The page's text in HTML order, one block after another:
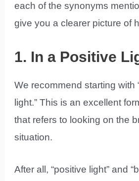
each of the synonyms
give you a clearer picture of
1. In a Positive
We recommend starting with
light.” This is an excellent
that refers to looking on the
situation.
After all, “positive light” and